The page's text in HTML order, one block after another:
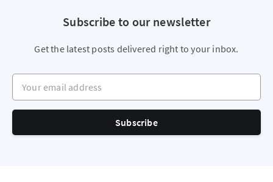
Subscribe to our newsletter
Get the latest posts delivered right to your inbox.
Your email address
Subscribe